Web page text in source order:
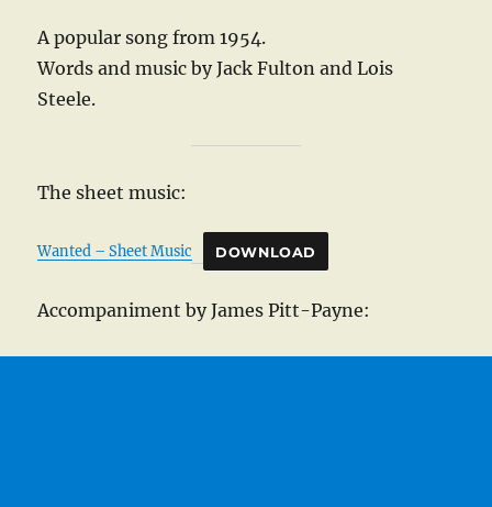
A popular song from 1954.
Words and music by Jack Fulton and Lois
Steele.
The sheet music:
Wanted – Sheet Music DOWNLOAD
Accompaniment by James Pitt-Payne: